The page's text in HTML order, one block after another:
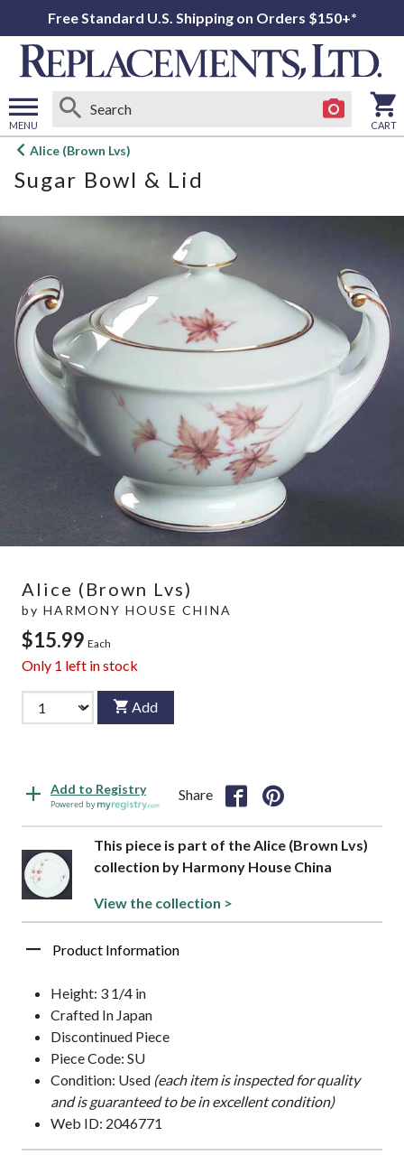
Free Standard U.S. Shipping on Orders $150+*
MENU
Open
menu
CART
Alice (Brown Lvs)
Sugar Bowl & Lid
Alice (Brown Lvs)
by HARMONY HOUSE CHINA
$15.99 Each
Only 1 left in stock
Add
Add to Registry
Powered by
Share
This piece is part of the Alice (Brown Lvs)
collection by Harmony House China
View the collection >
Product Information
Height: 3 1/4 in
Crafted In Japan
Discontinued Piece
Piece Code: SU
Condition: Used (each item is inspected for quality
and is guaranteed to be in excellent condition)
Web ID: 2046771